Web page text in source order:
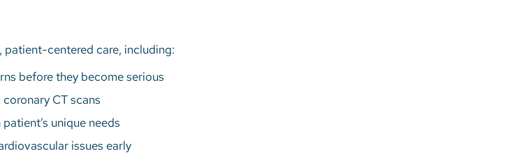
centered care, including:
before they become serious
CT scans
unique needs
issues early